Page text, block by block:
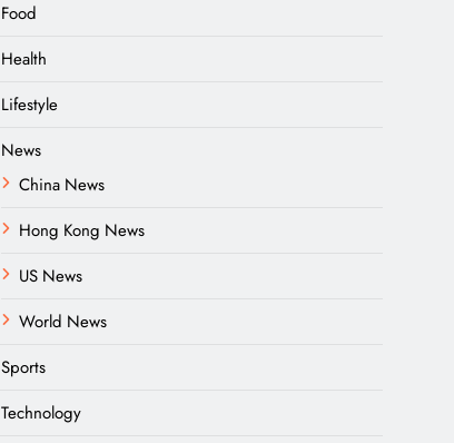
Food
Health
Lifestyle
News
China News
Hong Kong News
US News
World News
Sports
Technology